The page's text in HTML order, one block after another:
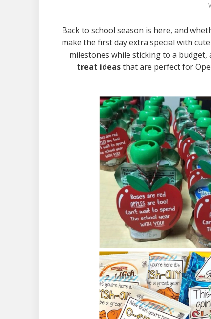
Back to school season is here, and
make the first day extra special with
milestones while sticking to a budget,
treat ideasthat are perfect for